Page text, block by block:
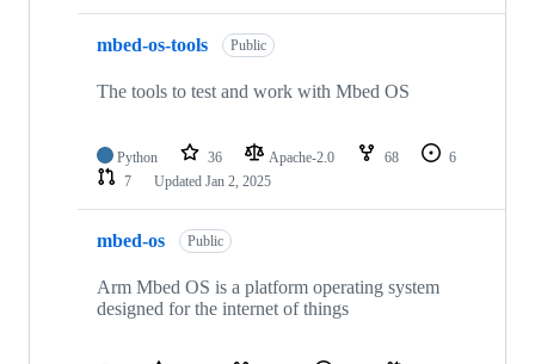
mbed-os-tools Public
The tools to test and work with Mbed OS
Python 36 Apache-2.0 68
6
7
Updated Jan 2, 2025
mbed-os Public
Arm Mbed OS is a platform operating system
designed for the internet of things